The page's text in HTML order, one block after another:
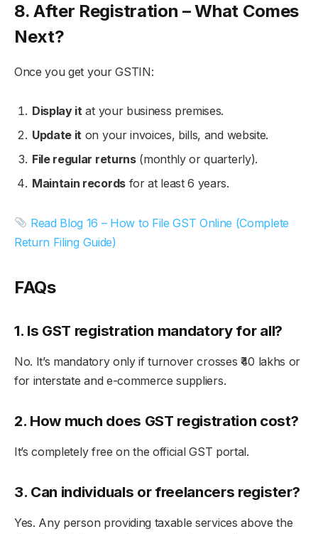
8. After Registration – What Comes
Next?
Once you get your GSTIN:
Display itat your business premises.
Update it on your invoices, bills, and website.
File regular returns(monthly or quarterly).
Maintain recordsfor at least 6 years.
Read Blog 16 – How to File GST Online (Complete
Return Filing Guide)
FAQs
1. Is GST registration mandatory for all?
No. It’s mandatory only if turnover crosses ₹40 lakhs or
for interstate and e-commerce suppliers.
2. How much does GST registration cost?
It’s completely free on the official GST portal.
3. Can individuals or freelancers register?
Yes. Any person providing taxable services above the